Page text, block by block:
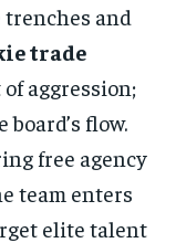
and
trade
aggression;
flow.
free agency
team enters
elite talent